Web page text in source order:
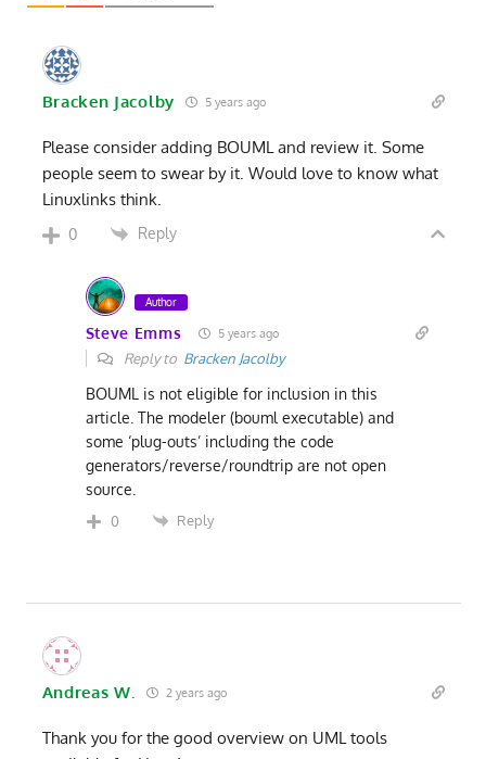
Bracken Jacolby 5 years ago
Please consider adding BOUML and review it. Some
people seem to swear by it. Would love to know what
Linuxlinks think.
0 Reply
Author
Steve Emms 5 years ago
Reply to Bracken Jacolby
BOUML is not eligible for inclusion in this
article. The modeler (bouml executable) and
some ‘plug-outs’ including the code
generators/reverse/roundtrip are not open
source.
0 Reply
Andreas W. 2 years ago
Thank you for the good overview on UML tools